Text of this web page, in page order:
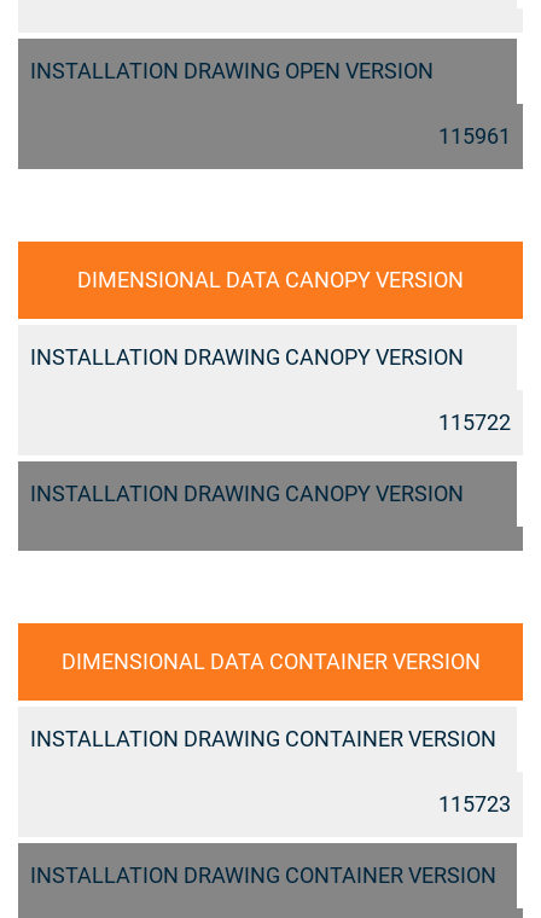
INSTALLATION DRAWING OPEN VERSION
115961
DIMENSIONAL DATA CANOPY VERSION
INSTALLATION DRAWING CANOPY VERSION
115722
INSTALLATION DRAWING CANOPY VERSION
DIMENSIONAL DATA CONTAINER VERSION
INSTALLATION DRAWING CONTAINER VERSION
115723
INSTALLATION DRAWING CONTAINER VERSION